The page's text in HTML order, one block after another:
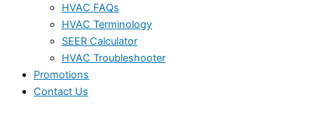
HVAC FAQs
HVAC Terminology
SEER Calculator
HVAC Troubleshooter
Promotions
Contact Us